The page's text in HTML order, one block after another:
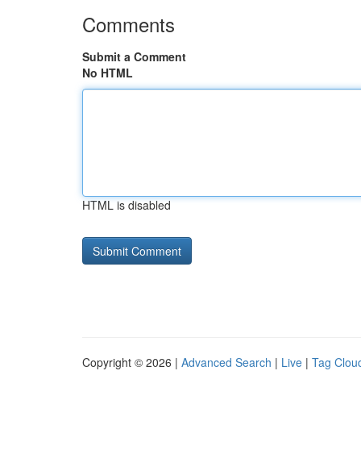
Comments
Submit a Comment
No HTML
HTML is disabled
Copyright © 2026 | Advanced Search | Live | Tag